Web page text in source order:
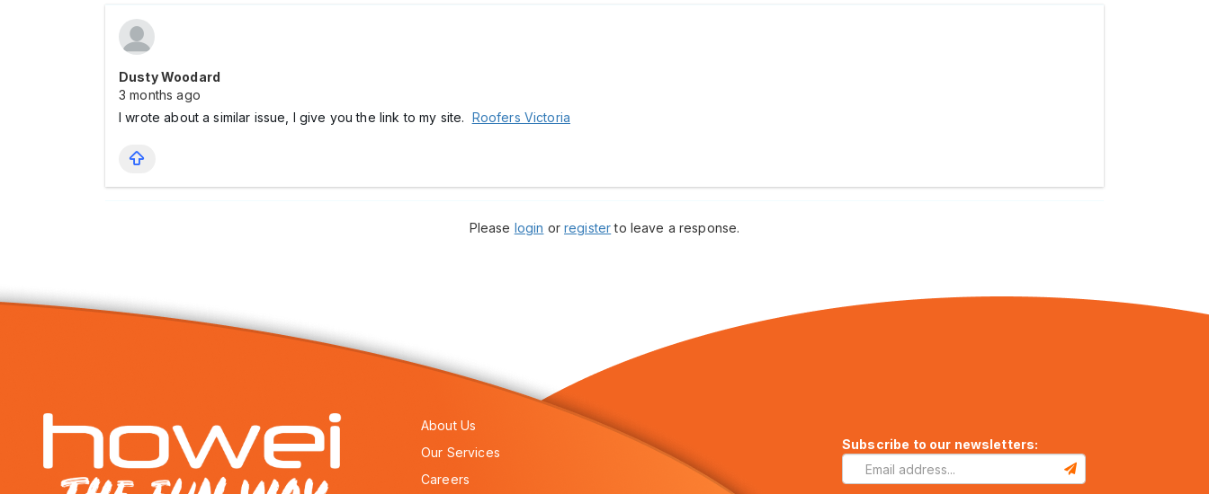
Dusty Woodard
3 months ago
I wrote about a similar issue, I give you the link to my site. Roofers Victoria
Please login orregisterto leave a response.
About Us
Our Services
Careers
Subscribe to our newsletters: